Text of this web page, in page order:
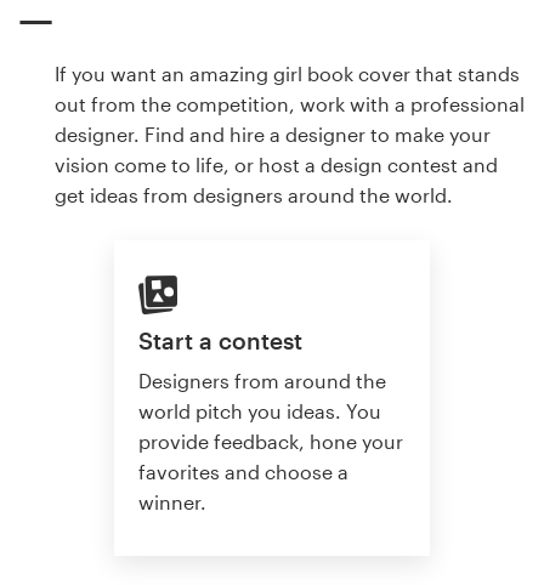
If you want an amazing girl book cover that stands
out from the competition, work with a professional
designer. Find and hire a designer to make your
vision come to life, or host a design contest and
get ideas from designers around the world.
Start a contest
Designers from around the
world pitch you ideas. You
provide feedback, hone your
favorites and choose a
winner.